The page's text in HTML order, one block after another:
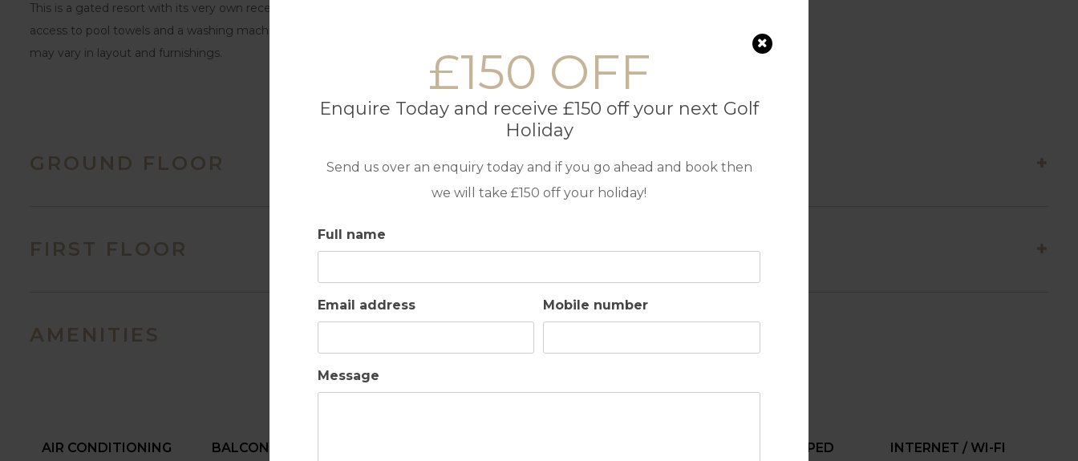
£150 OFF
Enquire Today and receive £150 off your next Golf
Holiday
Send us over an enquiry today and if you go ahead and book then
we will take £150 off your holiday!
Full name
Email address Mobile number
Message
This is a gated resort with its very own reception for those staying at Vale de Milho where you have
access to pool towels and a washing machine. Please note these properties are all of a similar style but
may vary in layout and furnishings.
GROUND FLOOR
FIRST FLOOR
AMENITIES
AIR CONDITIONING BALCONY
FULLY EQUIPPED
INTERNET / WI-FI